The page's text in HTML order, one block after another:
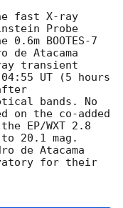
fast X-ray
Probe
BOOTES-7
de Atacama
transient
UT (5 hours
bands. No
on the co-added
EP/WXT 2.8
20.1 mag.
de Atacama
for their